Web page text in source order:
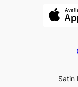
Satin